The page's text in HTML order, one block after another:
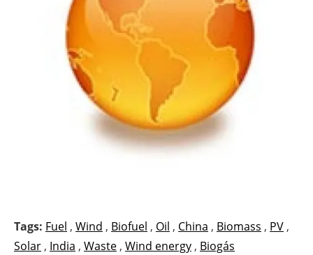
Tags: Fuel , Wind , Biofuel , Oil , China , Biomass , PV ,
Solar , India , Waste , Wind energy , Biogás